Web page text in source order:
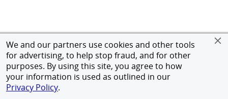
We and our partners use cookies and other tools
for advertising, to help stop fraud, and for other
purposes. By using this site, you agree to how
your information is used as outlined in our
Privacy Policy.